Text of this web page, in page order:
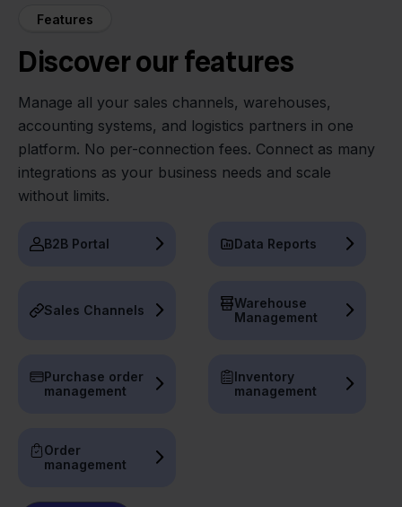
Features
Discover our features
Manage all your sales channels, warehouses,
accounting systems, and logistics partners in one
platform. No per-connection fees. Connect as many
integrations as your business needs and scale
without limits.
B2B Portal Data Reports
Sales Channels
Warehouse
Management
Purchase order
management
Inventory
management
Order
management